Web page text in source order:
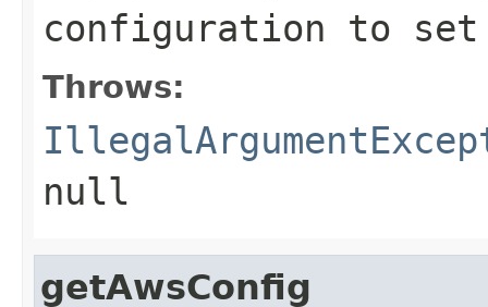
configuration to set
Throws:
null
getAwsConfig